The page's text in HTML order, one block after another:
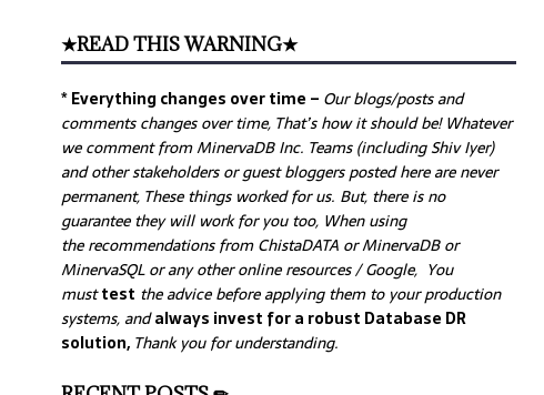
★READ THIS WARNING★
* Everything changes over time – Ourblogs/posts and
comments changes over time, That’s how it should be! Whatever
we comment from MinervaDB Inc. Teams (including Shiv Iyer)
and other stakeholders or guest bloggers posted here are never
permanent, These things worked for us. But, there is no
guarantee they will work for you too, When using
the recommendations from ChistaDATA or MinervaDB or
MinervaSQL or any other online resources / Google, You
musttest the advice before applying them to your production
systems, andalways invest for a robust Database DR
solution, Thank you for understanding.